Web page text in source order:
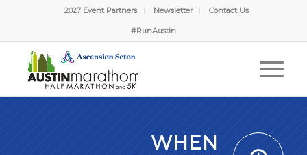
2027 Event Partners Newsletter Contact Us
#RunAustin
WHEN